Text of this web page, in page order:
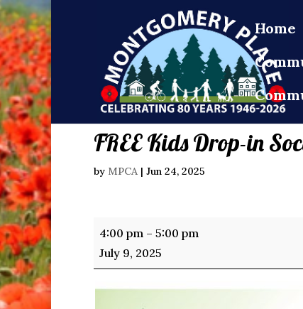
Home
FREE Kids Drop-in
by MPCA | Jun 24, 2025
FREE
Kids
Drop-
in
4:00 pm – 5:00 pm
July 9, 2025